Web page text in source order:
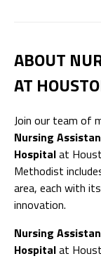
ABOUT
AT
Join our team of
Nursing
Hospitalat
Methodist
area, each with
innovation.
Nursing
Hospitalat